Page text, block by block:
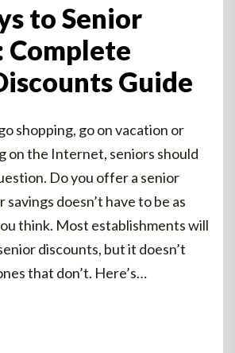
to Senior
Complete
Guide
shopping, go on vacation or
on the Internet, seniors should
Do you offer a senior
savings doesn’t have to be as
think. Most establishments will
discounts, but it doesn’t
that don’t. Here’s…